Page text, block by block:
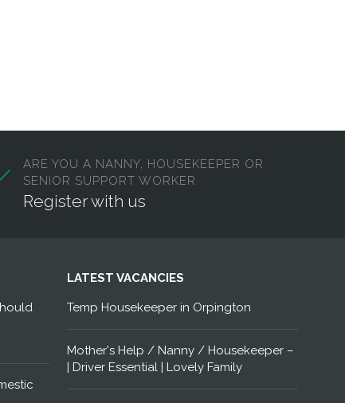
ARE YOU A NANNY, HOUSEKEEPER OR
SENIOR SUPPORT WORKER
Register with us
LATEST VACANCIES
Temp Housekeeper in Orpington
Mother's Help / Nanny / Housekeeper –
| Driver Essential | Lovely Family